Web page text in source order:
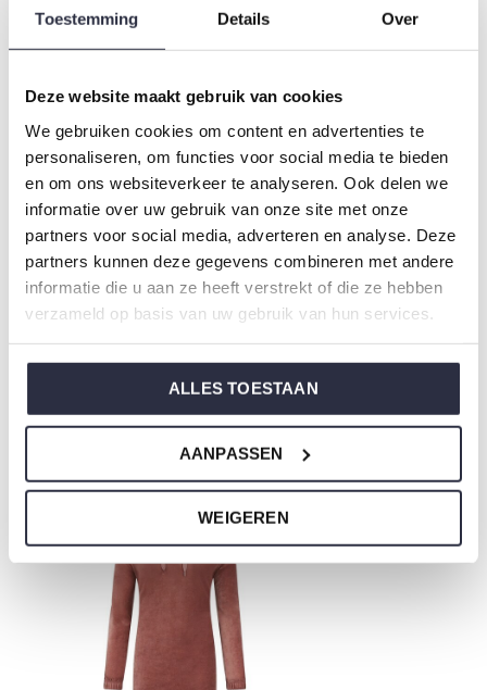
Toestemming Details Over
Deze website maakt gebruik van cookies
We gebruiken cookies om content en advertenties te
personaliseren, om functies voor social media te bieden
en om ons websiteverkeer te analyseren. Ook delen we
informatie over uw gebruik van onze site met onze
partners voor social media, adverteren en analyse. Deze
partners kunnen deze gegevens combineren met andere
informatie die u aan ze heeft verstrekt of die ze hebben
verzameld op basis van uw gebruik van hun services.
ALLES TOESTAAN
AANPASSEN
WEIGEREN
Pyjamas
Composition: 80% Cotton/ 20% Polyester
Article number: S49149-38
Charlie Choe's nightwear is made of wonderfully soft
jersey and has a perfect fit.
Are you not sure which size you need when buying our
nightwear?
Clickherefor Charlie Choe's size chart.